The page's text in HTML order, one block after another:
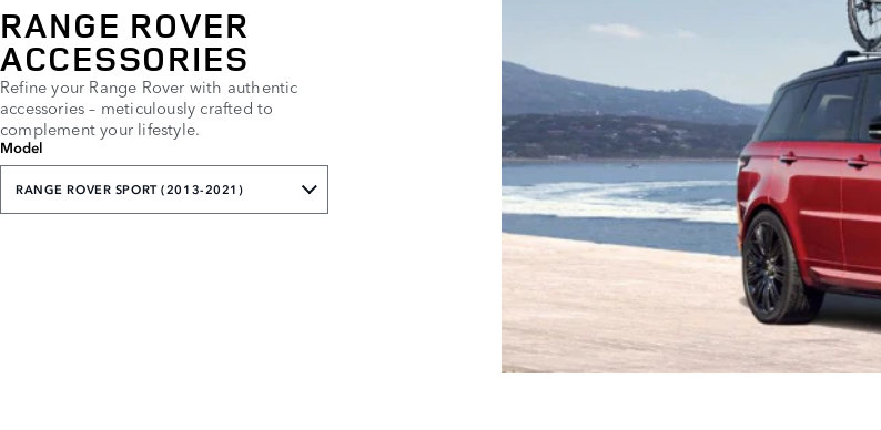
RANGE ROVER
ACCESSORIES
Refine your Range Rover with authentic
accessories – meticulously crafted to
complement your lifestyle.
Model
RANGE ROVER SPORT (2013-2021)